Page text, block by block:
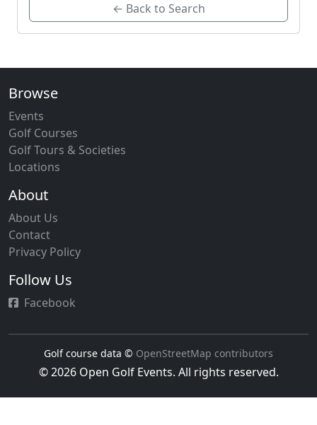
← Back to Search
Browse
Events
Golf Courses
Golf Tours & Societies
Locations
About
About Us
Contact
Privacy Policy
Follow Us
Facebook
Golf course data © OpenStreetMap contributors
© 2026 Open Golf Events. All rights reserved.